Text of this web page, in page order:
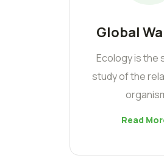
Global
Ecology is the
study of the
Read